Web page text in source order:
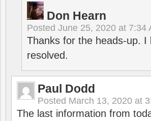
Don Hearn
Posted June 25, 2020 at 7:34
Thanks for the heads-up. I
resolved.
Paul Dodd
Posted March 13, 2020 at
The last information from